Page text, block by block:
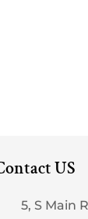
US
5, S Main